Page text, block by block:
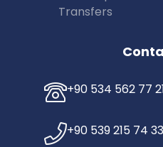
Transfers
+90 534 562 77
+90 539 215 74 33